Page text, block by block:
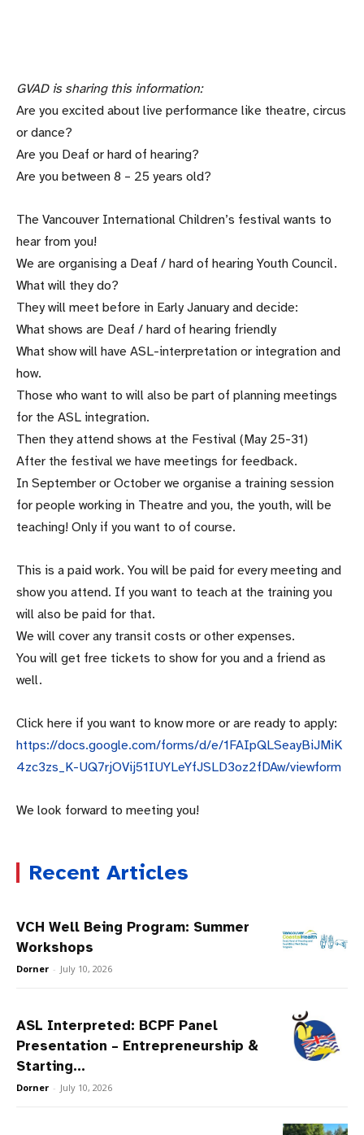
GVAD is sharing this information:
Are you excited about live performance like theatre, circus
or dance?
Are you Deaf or hard of hearing?
Are you between 8 – 25 years old?
The Vancouver International Children’s festival wants to
hear from you!
We are organising a Deaf / hard of hearing Youth Council.
What will they do?
They will meet before in Early January and decide:
What shows are Deaf / hard of hearing friendly
What show will have ASL-interpretation or integration and
how.
Those who want to will also be part of planning meetings
for the ASL integration.
Then they attend shows at the Festival (May 25-31)
After the festival we have meetings for feedback.
In September or October we organise a training session
for people working in Theatre and you, the youth, will be
teaching! Only if you want to of course.
This is a paid work. You will be paid for every meeting and
show you attend. If you want to teach at the training you
will also be paid for that.
We will cover any transit costs or other expenses.
You will get free tickets to show for you and a friend as
well.
Click here if you want to know more or are ready to apply:
https://docs.google.com/forms/d/e/1FAIpQLSeayBiJMiK
4zc3zs_K-UQ7rjOVij51IUYLeYfJSLD3oz2fDAw/viewform
We look forward to meeting you!
Recent Articles
VCH Well Being Program: Summer
Workshops
Dorner - July 10, 2026
ASL Interpreted: BCPF Panel
Presentation – Entrepreneurship &
Starting...
Dorner - July 10, 2026